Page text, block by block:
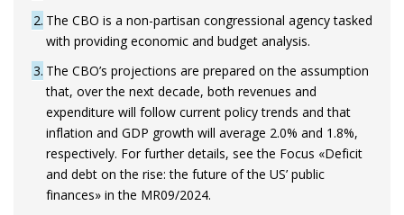
2 The CBO is a non-partisan congressional agency tasked
with providing economic and budget analysis.
3 The CBO’s projections are prepared on the assumption
that, over the next decade, both revenues and
expenditure will follow current policy trends and that
inflation and GDP growth will average 2.0% and 1.8%,
respectively. For further details, see the Focus «Deficit
and debt on the rise: the future of the US’ public
finances» in the MR09/2024.